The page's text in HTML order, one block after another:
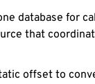
database for
that
offset to